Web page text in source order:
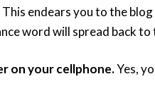
endears you to the
word will spread back to
on your cellphone.Yes,